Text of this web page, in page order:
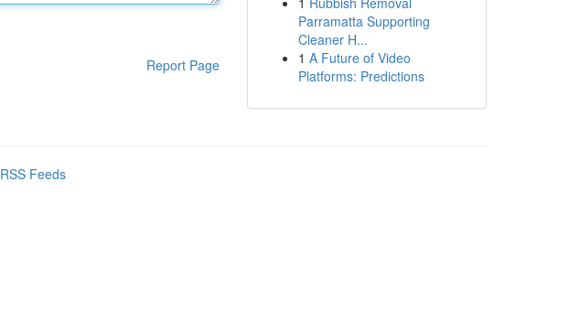
Report Page
Parramatta Supporting
Cleaner H...
1 A Future of Video
Platforms: Predictions
Feeds